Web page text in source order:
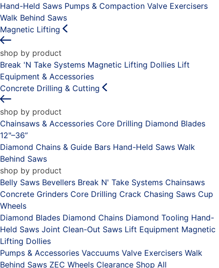
Hand-Held Saws Pumps & Compaction Valve Exercisers
Walk Behind Saws
Magnetic Lifting
shop by product
Break 'N Take Systems Magnetic Lifting Dollies Lift
Equipment & Accessories
Concrete Drilling & Cutting
shop by product
Chainsaws & Accessories Core Drilling Diamond Blades
12"–36”
Diamond Chains & Guide Bars Hand-Held Saws Walk
Behind Saws
shop by product
Belly Saws Bevellers Break N' Take Systems Chainsaws
Concrete Grinders Core Drilling Crack Chasing Saws Cup
Wheels
Diamond Blades Diamond Chains Diamond Tooling Hand-
Held Saws Joint Clean-Out Saws Lift Equipment Magnetic
Lifting Dollies
Pumps & Accessories Vaccuums Valve Exercisers Walk
Behind Saws ZEC Wheels Clearance Shop All